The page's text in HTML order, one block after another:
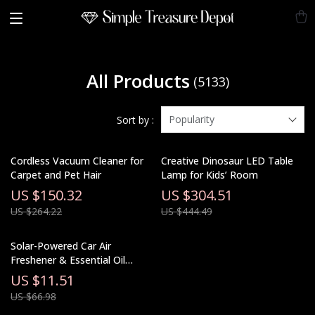
All Products (5133)
Sort by : Popularity
Cordless Vacuum Cleaner for
Carpet and Pet Hair
US $150.32
US $264.22
Creative Dinosaur LED Table
Lamp for Kids’ Room
US $304.51
US $444.49
Solar-Powered Car Air
Freshener & Essential Oil
Diffuser
US $11.51
US $66.98